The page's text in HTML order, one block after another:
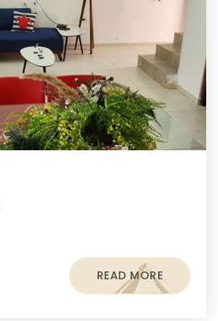
READ MORE